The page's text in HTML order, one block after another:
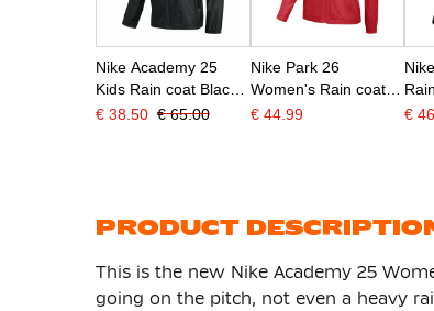
Nike Academy 25
Kids Rain coat Black
White
€ 38.50 € 65.00
Nike Park 26
Women's Rain coat
Red White
€ 44.99
€
PRODUCT
This is the new Nike Academy 25
going on the pitch, not even a heavy